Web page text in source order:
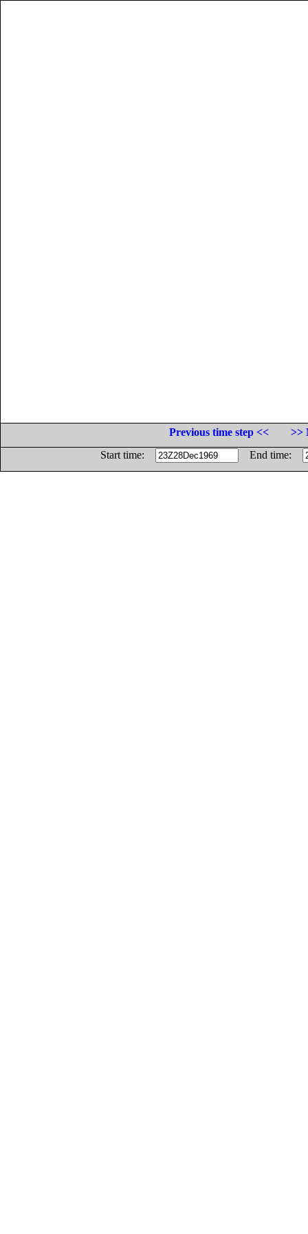
Previous time step <<
>>
Start time:
End time: